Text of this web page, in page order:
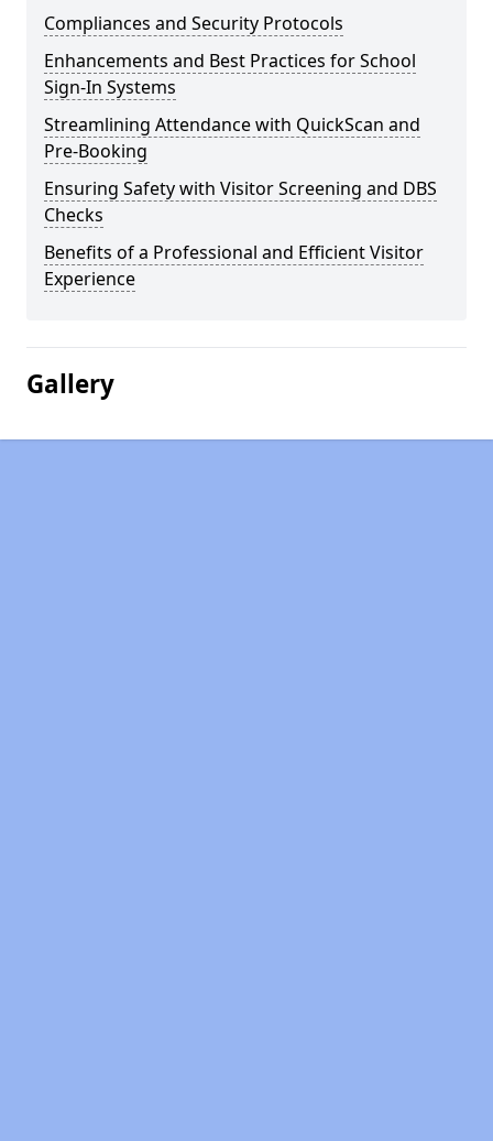
Compliances and Security Protocols
Enhancements and Best Practices for School
Sign-In Systems
Streamlining Attendance with QuickScan and
Pre-Booking
Ensuring Safety with Visitor Screening and DBS
Checks
Benefits of a Professional and Efficient Visitor
Experience
Gallery